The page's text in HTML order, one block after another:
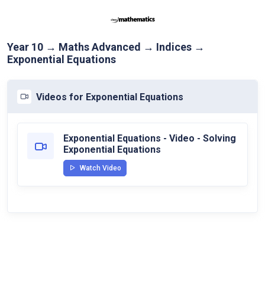
Year 10 → Maths Advanced → Indices →
Exponential Equations
Videos for Exponential Equations
Exponential Equations - Video - Solving
Exponential Equations
Watch Video